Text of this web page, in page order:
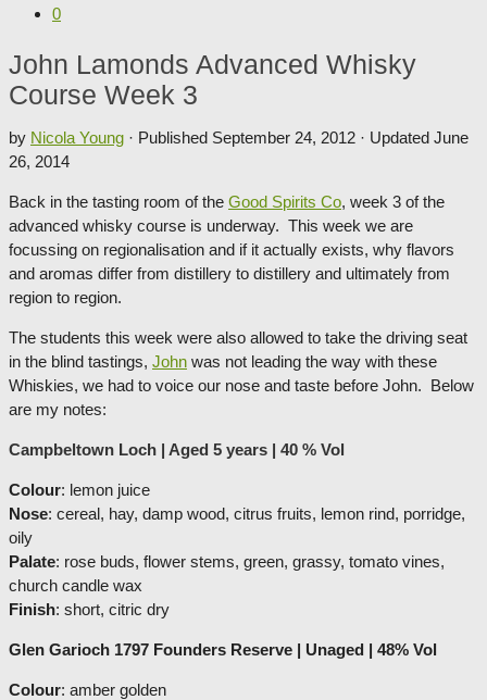
0
John Lamonds Advanced Whisky
Course Week 3
by Nicola Young · Published September 24, 2012 · Updated June
26, 2014
Back in the tasting room of the Good Spirits Co, week 3 of the
advanced whisky course is underway. This week we are
focussing on regionalisation and if it actually exists, why flavors
and aromas differ from distillery to distillery and ultimately from
region to region.
The students this week were also allowed to take the driving seat
in the blind tastings, John was not leading the way with these
Whiskies, we had to voice our nose and taste before John. Below
are my notes:
Campbeltown Loch | Aged 5 years | 40 % Vol
Colour: lemon juice
Nose: cereal, hay, damp wood, citrus fruits, lemon rind, porridge,
oily
Palate: rose buds, flower stems, green, grassy, tomato vines,
church candle wax
Finish: short, citric dry
Glen Garioch 1797 Founders Reserve | Unaged | 48% Vol
Colour: amber golden